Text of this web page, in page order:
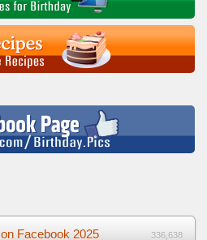
Facebook 2025 336,638